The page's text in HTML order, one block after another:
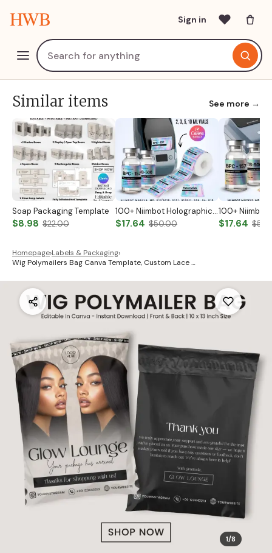
HWB Sign in
Similar items See more →
Soap Packaging Template
$8.98 $22.00
100+ Niimbot Holographic Peptide Label Templates Peptide Vial Labels Peptide Printable Labels Peptide Therapy Labels Peptide Marketing Label
$17.64 $50.00 $17.64
Homepage›Labels & Packaging›
Wig Polymailers Bag Canva Template, Custom Lace …
1/8